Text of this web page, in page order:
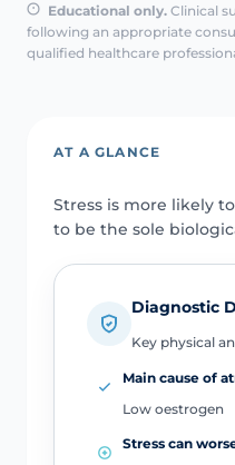
Educational only. Clinical
following an appropriate
qualified healthcare
AT A GLANCE
Stress is more likely
to be the sole
Diagnostic
Key physical
Main cause of
Low oestrogen
Stress can